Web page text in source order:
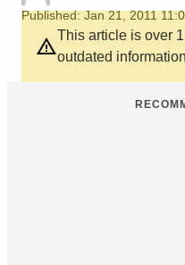
Published: Jan 21, 2011
This article is over
outdated information